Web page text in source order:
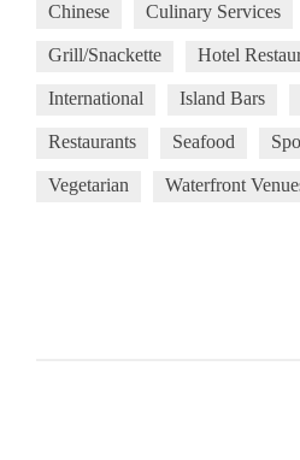
Chinese Culinary Services
Grill/Snackette Hotel
International Island Bars
Restaurants Seafood
Vegetarian Waterfront